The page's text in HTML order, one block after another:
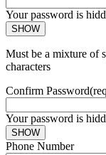
Your password is
SHOW
Must be a mixture of
characters
Confirm Password
Your password is
SHOW
Phone Number